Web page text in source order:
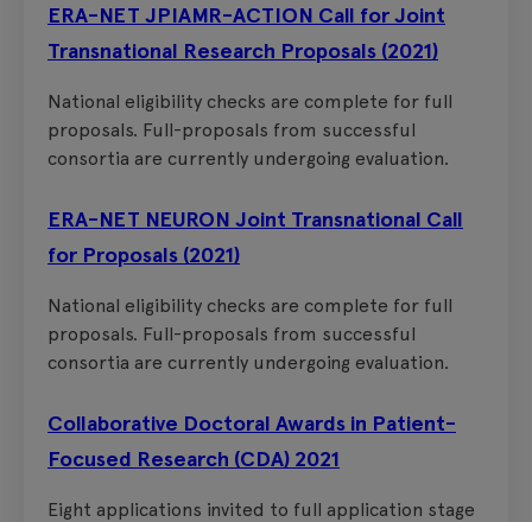
ERA-NET JPIAMR-ACTION Call for Joint
Transnational Research Proposals (2021)
National eligibility checks are complete for full
proposals. Full-proposals from successful
consortia are currently undergoing evaluation.
ERA-NET NEURON Joint Transnational Call
for Proposals (2021)
National eligibility checks are complete for full
proposals. Full-proposals from successful
consortia are currently undergoing evaluation.
Collaborative Doctoral Awards in Patient-
Focused Research (CDA) 2021
Eight applications invited to full application stage